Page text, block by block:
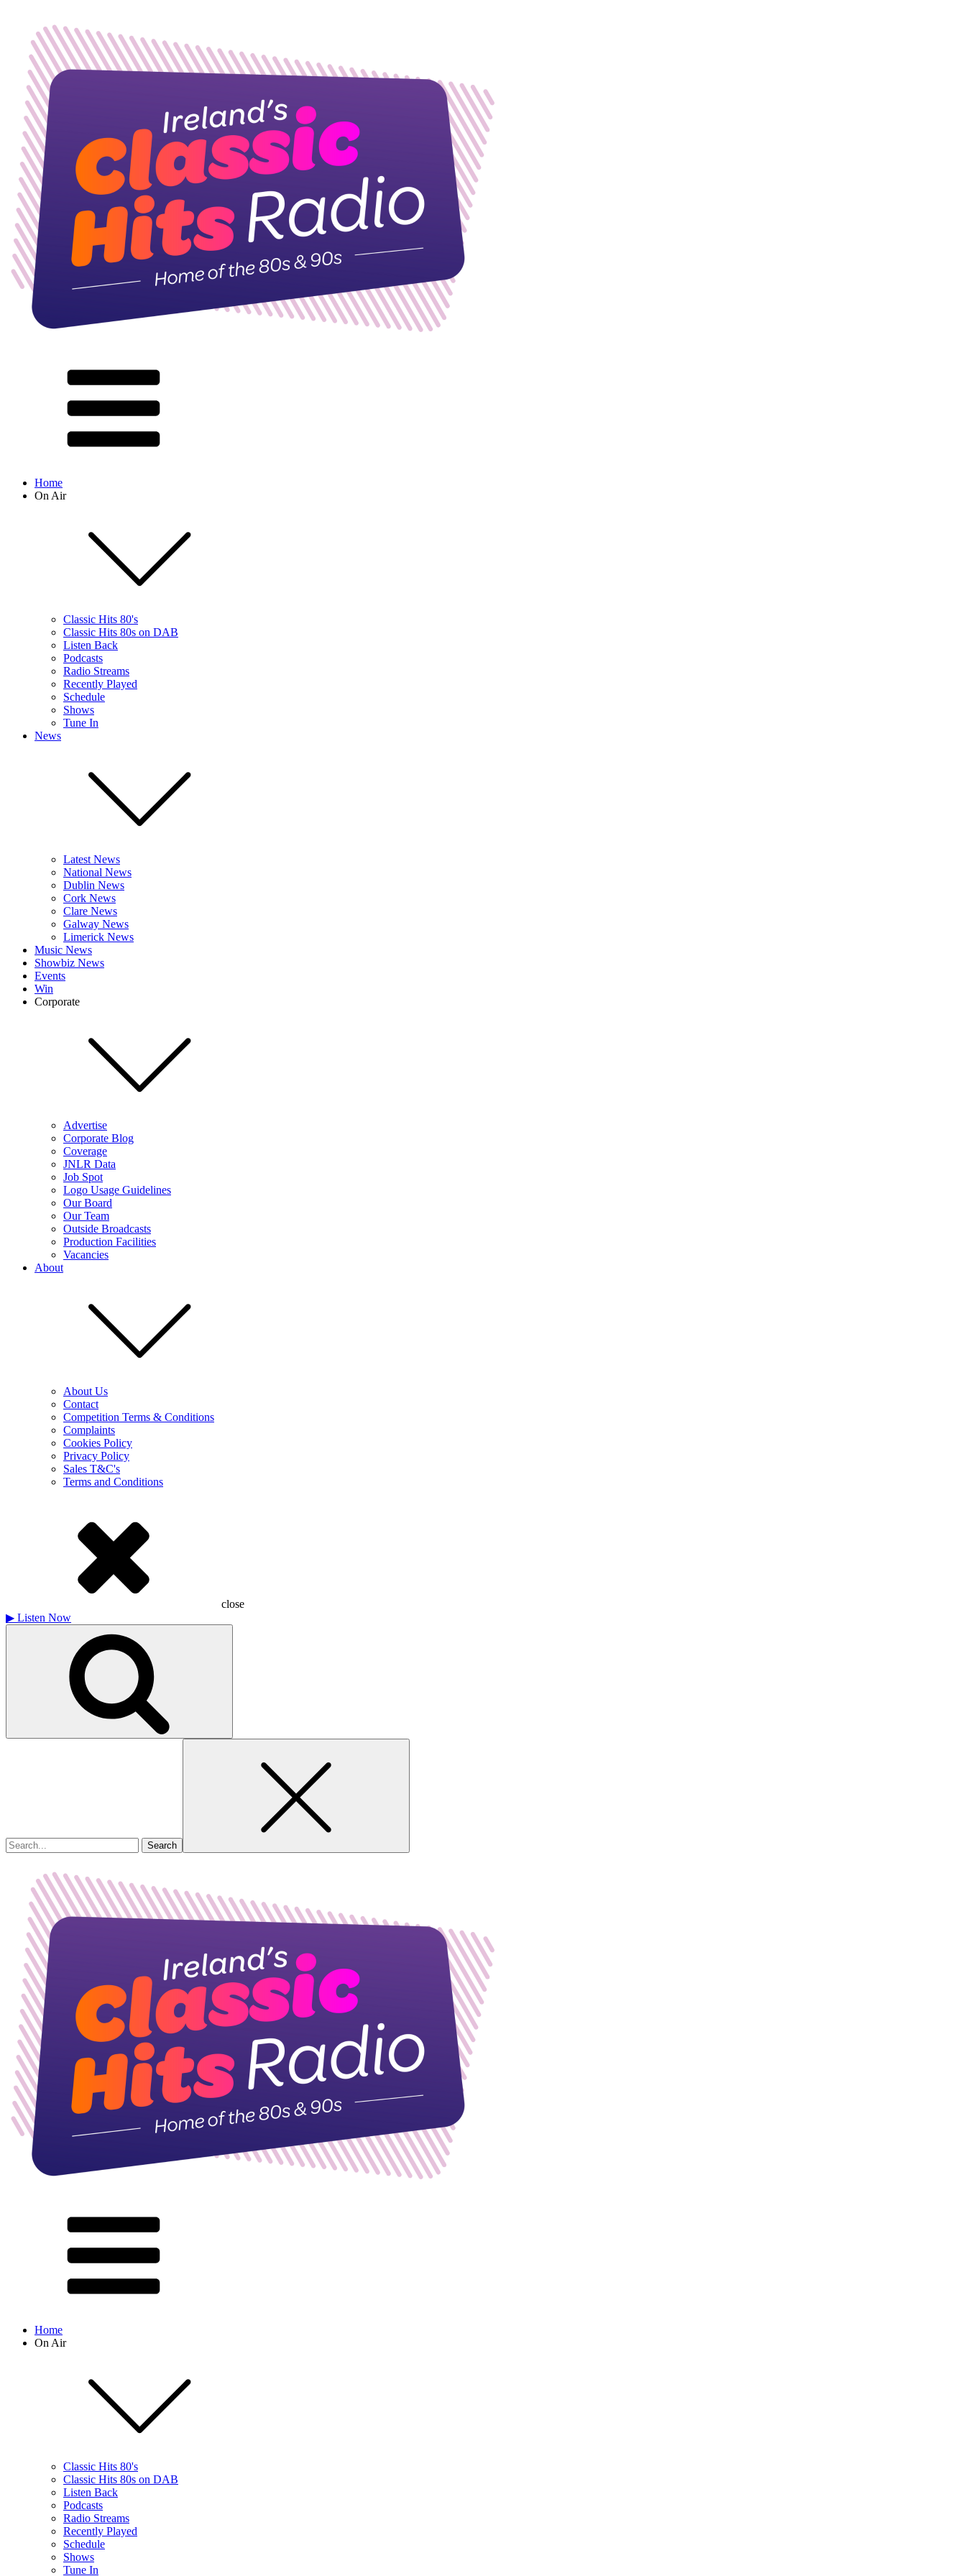
Home
On Air
Classic Hits 80's
Classic Hits 80s on DAB
Listen Back
Podcasts
Radio Streams
Recently Played
Schedule
Shows
Tune In
News
Latest News
National News
Dublin News
Cork News
Clare News
Galway News
Limerick News
Music News
Showbiz News
Events
Win
Corporate
Advertise
Corporate Blog
Coverage
JNLR Data
Job Spot
Logo Usage Guidelines
Our Board
Our Team
Outside Broadcasts
Production Facilities
Vacancies
About
About Us
Contact
Competition Terms & Conditions
Complaints
Cookies Policy
Privacy Policy
Sales T&C's
Terms and Conditions
close
▶ Listen Now
Home
On Air
Classic Hits 80's
Classic Hits 80s on DAB
Listen Back
Podcasts
Radio Streams
Recently Played
Schedule
Shows
Tune In